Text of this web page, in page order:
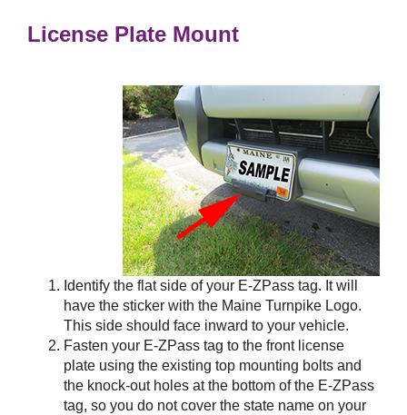
License Plate Mount
Identify the flat side of your E-ZPass tag. It will
have the sticker with the Maine Turnpike Logo.
This side should face inward to your vehicle.
Fasten your E-ZPass tag to the front license
plate using the existing top mounting bolts and
the knock-out holes at the bottom of the E-ZPass
tag, so you do not cover the state name on your